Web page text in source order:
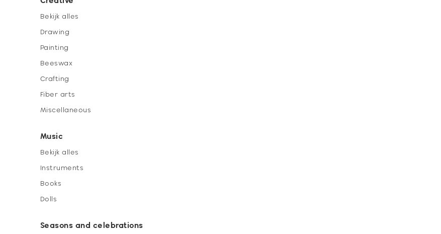
Bekijk alles
Drawing
Painting
Beeswax
Crafting
Fiber arts
Miscellaneous
Music
Bekijk alles
Instruments
Books
Dolls
Seasons and celebrations